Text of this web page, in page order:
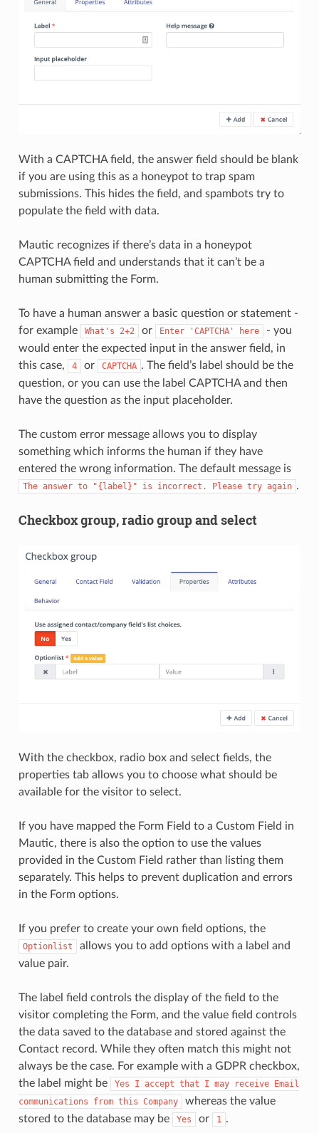
With a CAPTCHA field, the answer field should be blank
if you are using this as a honeypot to trap spam
submissions. This hides the field, and spambots try to
populate the field with data.
Mautic recognizes if there’s data in a honeypot
CAPTCHA field and understands that it can’t be a
human submitting the Form.
To have a human answer a basic question or statement -
for example
What's 2+2 or Enter 'CAPTCHA' here
- you
would enter the expected input in the answer field, in
this case,
4 or CAPTCHA . The field’s label should be the
question, or you can use the label CAPTCHA and then
have the question as the input placeholder.
The custom error message allows you to display
something which informs the human if they have
entered the wrong information. The default message is
The answer to "{label}" is incorrect. Please try again .
Checkbox group, radio group and select
With the checkbox, radio box and select fields, the
properties tab allows you to choose what should be
available for the visitor to select.
If you have mapped the Form Field to a Custom Field in
Mautic, there is also the option to use the values
provided in the Custom Field rather than listing them
separately. This helps to prevent duplication and errors
in the Form options.
If you prefer to create your own field options, the
Optionlist
allows you to add options with a label and
value pair.
The label field controls the display of the field to the
visitor completing the Form, and the value field controls
the data saved to the database and stored against the
Contact record. While they often match this might not
always be the case. For example with a GDPR checkbox,
the label might be
Yes I accept that I may receive
Email
communications
from this Company
whereas the value
stored to the database may be
Yes or 1 .